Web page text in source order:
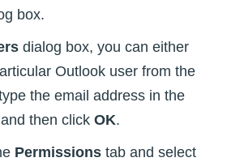
box.
dialog box, you can either
Outlook user from the
the email address in the
then click OK.
Permissions tab and select